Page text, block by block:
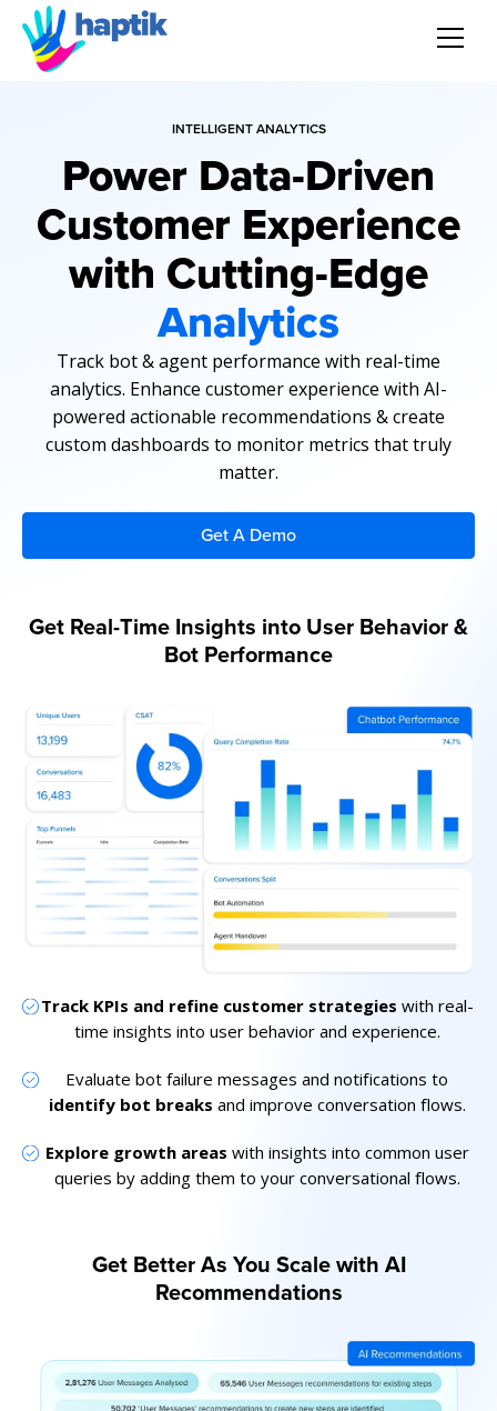
Voice AI Agent
Solution
Products
Partnerships
Resources
Get A Demo
INTELLIGENT ANALYTICS
Power Data-Driven
Customer Experience
with Cutting-Edge
Analytics
Track bot & agent performance with real-time
analytics. Enhance customer experience with AI-
powered actionable recommendations & create
custom dashboards to monitor metrics that truly
matter.
Get A Demo
Get Real-Time Insights into User Behavior &
Bot Performance
Track KPIs and refine customer strategies with real-
time insights into user behavior and experience.
Evaluate bot failure messages and notifications to
identify bot breaks and improve conversation flows.
Explore growth areas with insights into common user
queries by adding them to your conversational flows.
Get Better As You Scale with AI
Recommendations